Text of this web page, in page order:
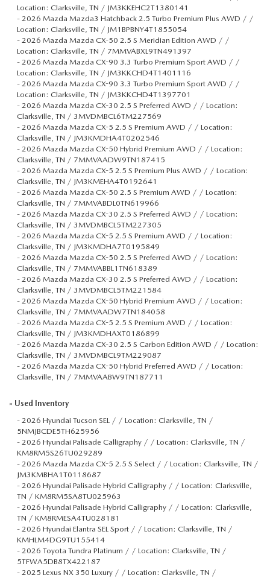
Location: Clarksville, TN / JM3KKEHC2T1380141
- 2026 Mazda Mazda3 Hatchback 2.5 Turbo Premium Plus AWD / /
Location: Clarksville, TN / JM1BPBNY4T1855054
- 2026 Mazda Mazda CX-50 2.5 S Meridian Edition AWD / /
Location: Clarksville, TN / 7MMVABXL9TN491397
- 2026 Mazda Mazda CX-90 3.3 Turbo Premium Sport AWD / /
Location: Clarksville, TN / JM3KKCHD4T1401116
- 2026 Mazda Mazda CX-90 3.3 Turbo Premium Sport AWD / /
Location: Clarksville, TN / JM3KKCHD4T1397701
- 2026 Mazda Mazda CX-30 2.5 S Preferred AWD / / Location:
Clarksville, TN / 3MVDMBCL6TM227569
- 2026 Mazda Mazda CX-5 2.5 S Premium AWD / / Location:
Clarksville, TN / JM3KMDHA4T0202546
- 2026 Mazda Mazda CX-50 Hybrid Premium AWD / / Location:
Clarksville, TN / 7MMVAADW9TN187415
- 2026 Mazda Mazda CX-5 2.5 S Premium Plus AWD / / Location:
Clarksville, TN / JM3KMEHA4T0192641
- 2026 Mazda Mazda CX-50 2.5 S Premium AWD / / Location:
Clarksville, TN / 7MMVABDL0TN619966
- 2026 Mazda Mazda CX-30 2.5 S Preferred AWD / / Location:
Clarksville, TN / 3MVDMBCL5TM227305
- 2026 Mazda Mazda CX-5 2.5 S Premium AWD / / Location:
Clarksville, TN / JM3KMDHA7T0195849
- 2026 Mazda Mazda CX-50 2.5 S Preferred AWD / / Location:
Clarksville, TN / 7MMVABBL1TN618389
- 2026 Mazda Mazda CX-30 2.5 S Preferred AWD / / Location:
Clarksville, TN / 3MVDMBCL5TM221584
- 2026 Mazda Mazda CX-50 Hybrid Premium AWD / / Location:
Clarksville, TN / 7MMVAADW7TN184058
- 2026 Mazda Mazda CX-5 2.5 S Premium AWD / / Location:
Clarksville, TN / JM3KMDHAXT0186899
- 2026 Mazda Mazda CX-30 2.5 S Carbon Edition AWD / / Location:
Clarksville, TN / 3MVDMBCL9TM229087
- 2026 Mazda Mazda CX-50 Hybrid Preferred AWD / / Location:
Clarksville, TN / 7MMVAABW9TN187711
» Used Inventory
- 2026 Hyundai Tucson SEL / / Location: Clarksville, TN /
5NMJBCDE5TH625956
- 2026 Hyundai Palisade Calligraphy / / Location: Clarksville, TN /
KM8RM5S26TU029289
- 2026 Mazda Mazda CX-5 2.5 S Select / / Location: Clarksville, TN /
JM3KMBHA1T0118687
- 2026 Hyundai Palisade Hybrid Calligraphy / / Location: Clarksville,
TN / KM8RM5SA8TU025963
- 2026 Hyundai Palisade Hybrid Calligraphy / / Location: Clarksville,
TN / KM8RMESA4TU028181
- 2026 Hyundai Elantra SEL Sport / / Location: Clarksville, TN /
KMHLM4DG9TU155414
- 2026 Toyota Tundra Platinum / / Location: Clarksville, TN /
5TFWA5DB8TX422187
- 2025 Lexus NX 350 Luxury / / Location: Clarksville, TN /